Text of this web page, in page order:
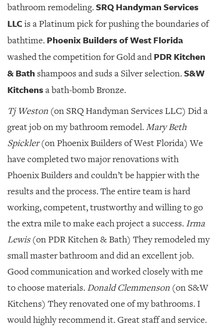
bathroom remodeling.SRQ Handyman Services
LLCis a Platinum pick for pushing the boundaries of
bathtime. Phoenix Builders of West Florida
washed the competition for Gold and PDR Kitchen
& Bath shampoos and suds a Silver selection.S&W
Kitchensa bath-bomb Bronze.
Tj Weston (on SRQ Handyman Services LLC) Did a
great job on my bathroom remodel.Mary Beth
Spickler(on Phoenix Builders of West Florida) We
have completed two major renovations with
Phoenix Builders and couldn’t be happier with the
results and the process. The entire team is hard
working, competent, trustworthy and willing to go
the extra mile to make each project a success. Irma
Lewis(on PDR Kitchen & Bath) They remodeled my
small master bathroom and did an excellent job.
Good communication and worked closely with me
to choose materials. Donald Clemmenson (on S&W
Kitchens) They renovated one of my bathrooms. I
would highly recommend it. Great staff and service.